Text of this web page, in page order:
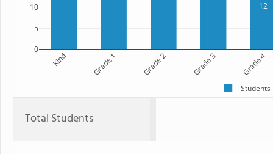
12
Kind Grade 1 Grade 2 Grade 3 Grade 4
0
5
10
Students
Total Students